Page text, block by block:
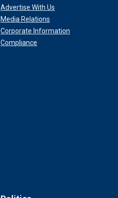
Advertise With Us
Media Relations
Corporate Information
Compliance